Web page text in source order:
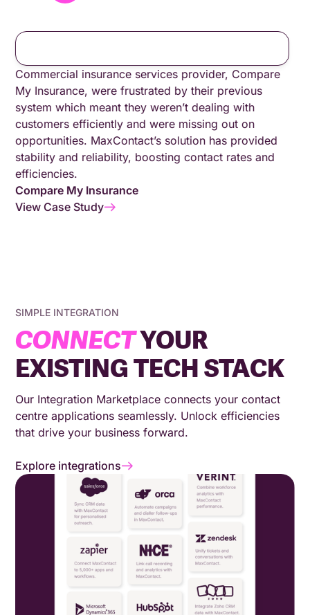
Commercial insurance services provider, Compare
My Insurance, were frustrated by their previous
system which meant they weren’t dealing with
customers efficiently and were missing out on
opportunities. MaxContact’s solution has provided
stability and reliability, boosting contact rates and
efficiencies.
Compare My Insurance
View Case Study
SIMPLE INTEGRATION
CONNECTYOUR
EXISTING TECH STACK
Our Integration Marketplace connects your contact
centre applications seamlessly. Unlock efficiencies
that drive your business forward.
Explore integrations